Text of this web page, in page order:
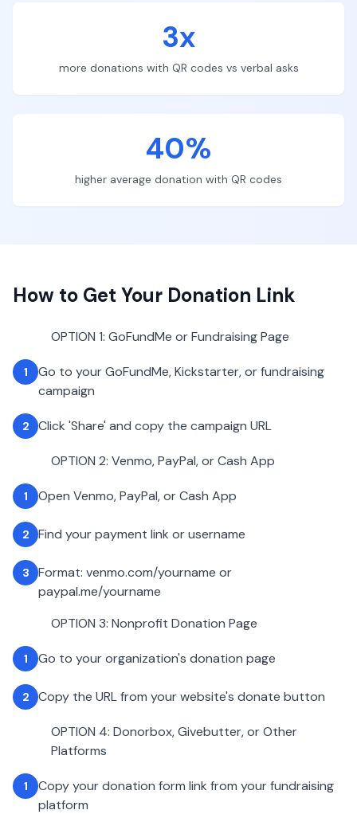
3x
more donations with QR codes vs verbal asks
40%
higher average donation with QR codes
How to Get Your Donation Link
OPTION 1: GoFundMe or Fundraising Page
1
Go to your GoFundMe, Kickstarter, or fundraising
campaign
2 Click 'Share' and copy the campaign URL
OPTION 2: Venmo, PayPal, or Cash App
1 Open Venmo, PayPal, or Cash App
2 Find your payment link or username
3
Format: venmo.com/yourname or
paypal.me/yourname
OPTION 3: Nonprofit Donation Page
1 Go to your organization's donation page
2 Copy the URL from your website's donate button
OPTION 4: Donorbox, Givebutter, or Other
Platforms
1
Copy your donation form link from your fundraising
platform